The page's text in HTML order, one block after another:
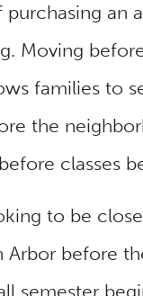
purchasing an
Moving
families to
the
classes
to be
Arbor before
semester